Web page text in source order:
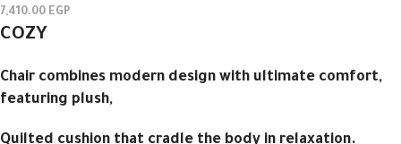
7,410.00 EGP
COZY
Chair combines modern design with ultimate comfort,
featuring plush,
Quilted cushion that cradle the body in relaxation.